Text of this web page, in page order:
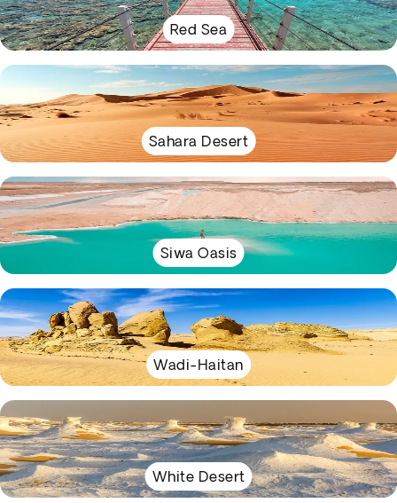
Red Sea
Sahara Desert
Siwa Oasis
Wadi-Haitan
White Desert